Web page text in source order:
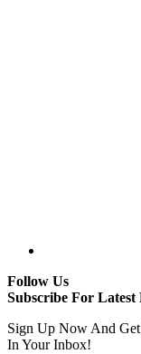
Follow Us
Subscribe For Latest
Sign Up Now And
In Your Inbox!